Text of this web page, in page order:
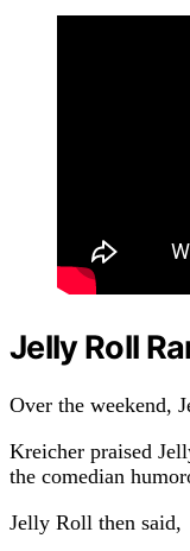
Jelly Roll
Over the weekend,
Kreicher praised
the comedian
Jelly Roll then said,